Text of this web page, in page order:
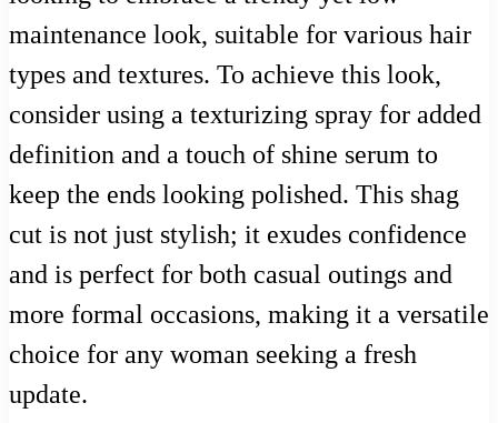
maintenance look, suitable for various hair
types and textures. To achieve this look,
consider using a texturizing spray for added
definition and a touch of shine serum to
keep the ends looking polished. This shag
cut is not just stylish; it exudes confidence
and is perfect for both casual outings and
more formal occasions, making it a versatile
choice for any woman seeking a fresh
update.